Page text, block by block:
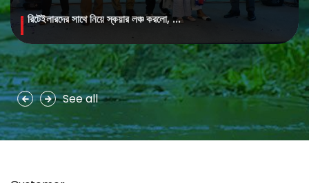
MAYA Brightening Saffron Facewash is formulated with nature’s
precious ingredients, combining the richness of Persian saffron
and nourishing goat milk...
See more
রিটেইলারদের সাথে নিয়ে স্কয়ার লঞ্চ করলো, ...
See all